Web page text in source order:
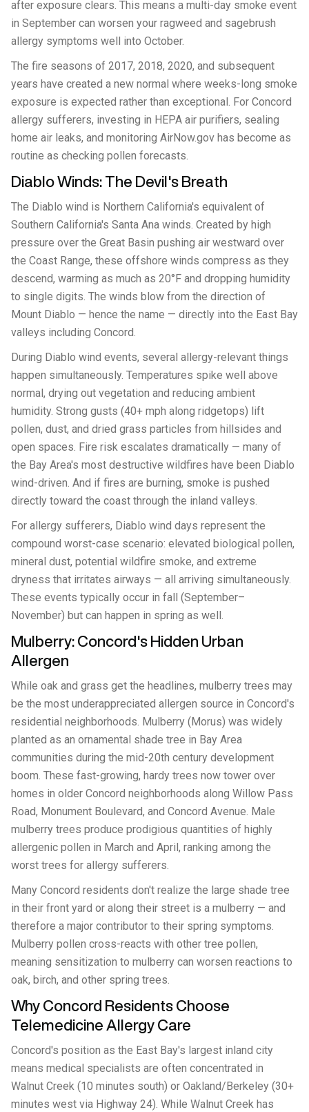
after exposure clears. This means a multi-day smoke event
in September can worsen your ragweed and sagebrush
allergy symptoms well into October.
The fire seasons of 2017, 2018, 2020, and subsequent
years have created a new normal where weeks-long smoke
exposure is expected rather than exceptional. For Concord
allergy sufferers, investing in HEPA air purifiers, sealing
home air leaks, and monitoring AirNow.gov has become as
routine as checking pollen forecasts.
Diablo Winds: The Devil's Breath
The Diablo wind is Northern California's equivalent of
Southern California's Santa Ana winds. Created by high
pressure over the Great Basin pushing air westward over
the Coast Range, these offshore winds compress as they
descend, warming as much as 20°F and dropping humidity
to single digits. The winds blow from the direction of
Mount Diablo — hence the name — directly into the East Bay
valleys including Concord.
During Diablo wind events, several allergy-relevant things
happen simultaneously. Temperatures spike well above
normal, drying out vegetation and reducing ambient
humidity. Strong gusts (40+ mph along ridgetops) lift
pollen, dust, and dried grass particles from hillsides and
open spaces. Fire risk escalates dramatically — many of
the Bay Area's most destructive wildfires have been Diablo
wind-driven. And if fires are burning, smoke is pushed
directly toward the coast through the inland valleys.
For allergy sufferers, Diablo wind days represent the
compound worst-case scenario: elevated biological pollen,
mineral dust, potential wildfire smoke, and extreme
dryness that irritates airways — all arriving simultaneously.
These events typically occur in fall (September–
November) but can happen in spring as well.
Mulberry: Concord's Hidden Urban
Allergen
While oak and grass get the headlines, mulberry trees may
be the most underappreciated allergen source in Concord's
residential neighborhoods. Mulberry (Morus) was widely
planted as an ornamental shade tree in Bay Area
communities during the mid-20th century development
boom. These fast-growing, hardy trees now tower over
homes in older Concord neighborhoods along Willow Pass
Road, Monument Boulevard, and Concord Avenue. Male
mulberry trees produce prodigious quantities of highly
allergenic pollen in March and April, ranking among the
worst trees for allergy sufferers.
Many Concord residents don't realize the large shade tree
in their front yard or along their street is a mulberry — and
therefore a major contributor to their spring symptoms.
Mulberry pollen cross-reacts with other tree pollen,
meaning sensitization to mulberry can worsen reactions to
oak, birch, and other spring trees.
Why Concord Residents Choose
Telemedicine Allergy Care
Concord's position as the East Bay's largest inland city
means medical specialists are often concentrated in
Walnut Creek (10 minutes south) or Oakland/Berkeley (30+
minutes west via Highway 24). While Walnut Creek has